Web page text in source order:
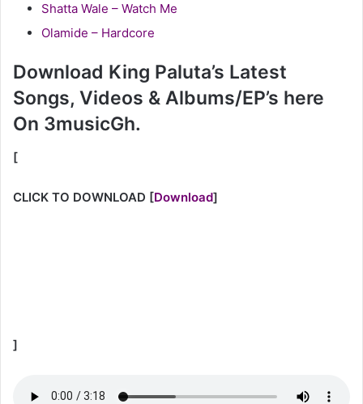
Shatta Wale – Watch Me
Olamide – Hardcore
Download King Paluta’s Latest
Songs, Videos & Albums/EP’s here
On 3musicGh.
[
CLICK TO DOWNLOAD [Download]
]